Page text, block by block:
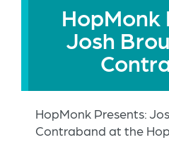
HopMonk
Josh
HopMonk Presents:
Contraband at the